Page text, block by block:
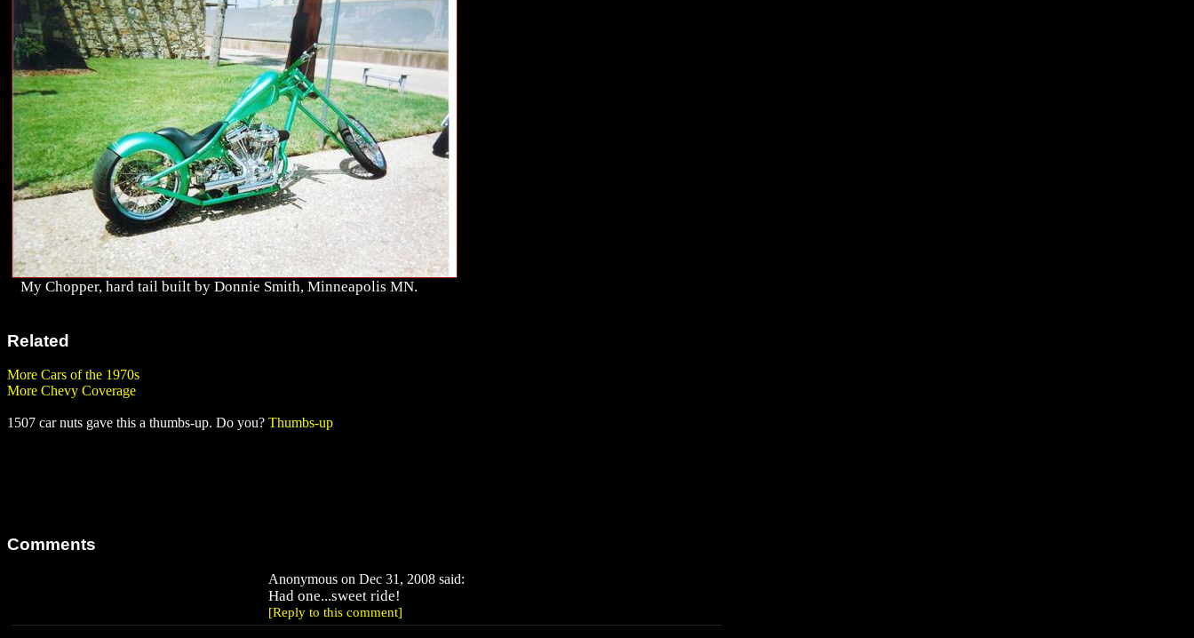
My Chopper, hard tail built by Donnie Smith, Minneapolis MN.
Related
More Cars of the 1970s
More Chevy Coverage
1507 car nuts gave this a thumbs-up. Do you? Thumbs-up
Comments
Anonymous on Dec 31, 2008 said:
Had one...sweet ride!
[Reply to this comment]